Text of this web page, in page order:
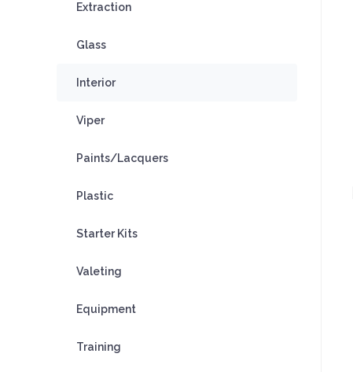
Extraction
Glass
Interior
Viper
Paints/Lacquers
Plastic
Starter Kits
Valeting
Equipment
Training